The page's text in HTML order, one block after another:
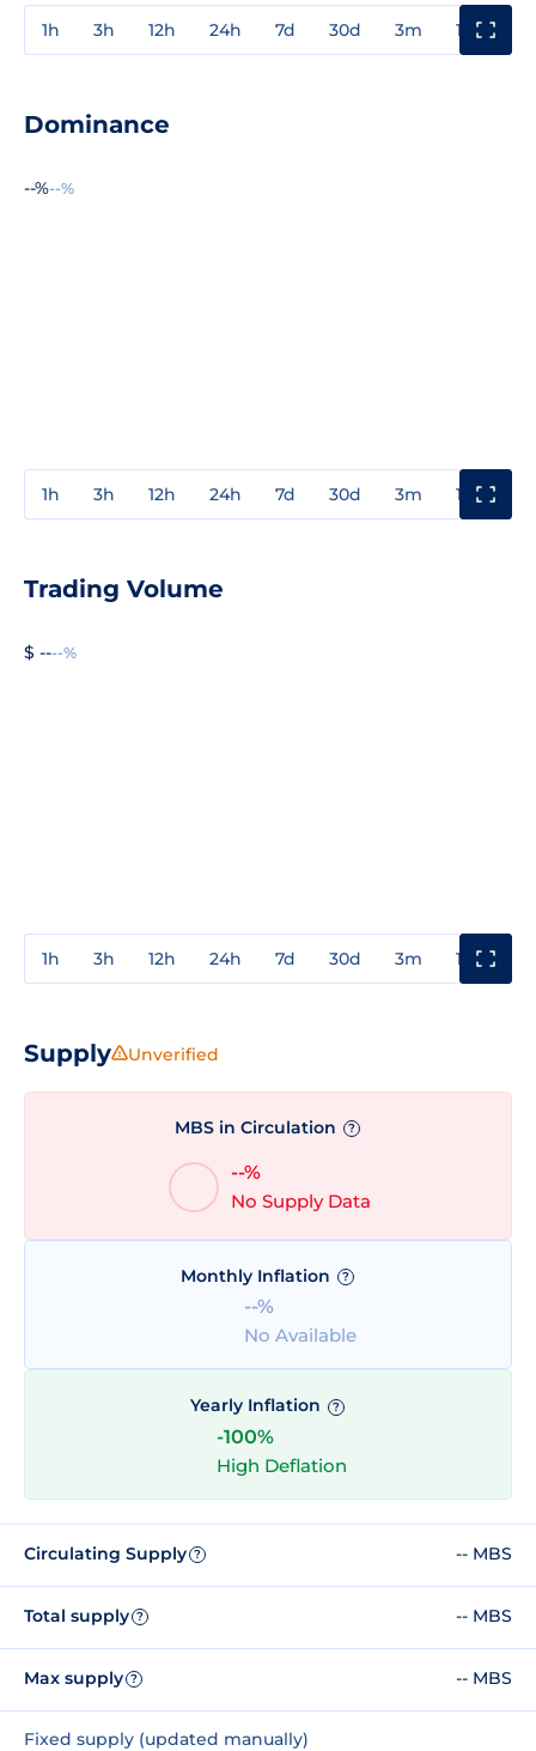
1h 3h 12h 24h 7d 30d 3m 1y
Dominance
--%--%
1h 3h 12h 24h 7d 30d 3m 1y
Trading Volume
$ ----%
1h 3h 12h 24h 7d 30d 3m 1y
Supply Unverified
MBS in Circulation ?
--%
No Supply Data
Monthly Inflation ?
--%
No Available
Yearly Inflation ?
-100%
High Deflation
Circulating Supply ? -- MBS
Total supply ? -- MBS
Max supply ? -- MBS
Fixed supply (updated manually)